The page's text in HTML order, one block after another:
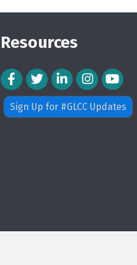
Resources
Facebook Icon
Twitter IconLinkedIn Icon
Instagram Icon
Sign Up for #GLCC Updates